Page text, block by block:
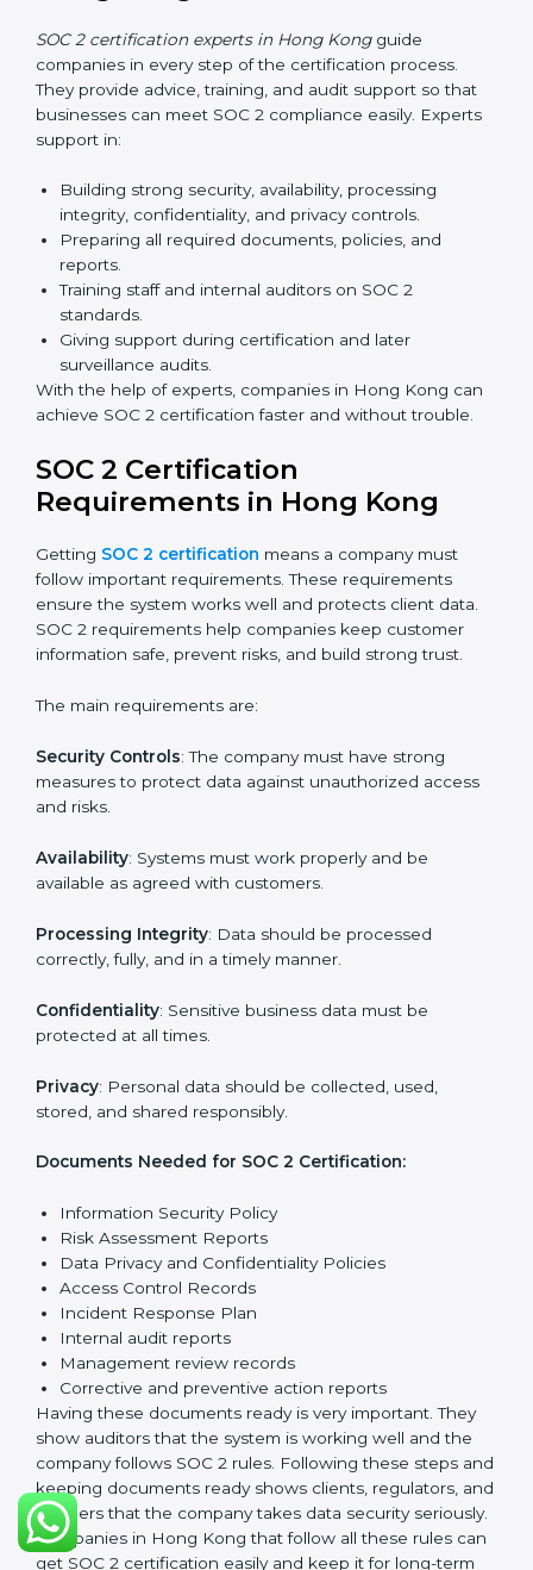
SOC 2 certification online. The online process is fast,
simple, and affordable. With digital tools, businesses
can complete audits, training, and meetings without
the need for travel.
include:
Faster certification with fewer onsite visits.
Flexible training and audit options for staff.
Lower costs by avoiding travel and extra expenses.
Easy communication with consultants and auditors.
Many organizations now prefer online SOC 2
certification in Hong Kong as it saves time and
resources while providing the same quality and trust.
SOC 2 Certification Experts in
Hong Kong
companies in every step of the certification process.
They provide advice, training, and audit support so that
businesses can meet SOC 2 compliance easily.
Experts support in:
integrity, confidentiality, and privacy controls.
reports.
Training staff and internal auditors on SOC 2
standards.
surveillance audits.
With the help of experts, companies in Hong Kong
trouble.
SOC 2 Certification
Requirements in Hong Kong
Getting SOC 2 certification means a company must
follow important requirements. These requirements
SOC 2 requirements help companies keep customer
The main requirements are:
Security Controls : The company must have strong
measures to protect data against unauthorized access
and risks.
Availability: Systems must work properly and be
available as agreed with customers.
Processing Integrity: Data should be processed
correctly, fully, and in a timely manner.
Confidentiality: Sensitive business data must be
protected at all times.